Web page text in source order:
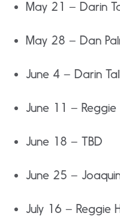
May 21 – Darin
May 28 – Dan
June 4 – Darin
June 11 – Reggie
June 18 – TBD
June 25 –
July 16 – Reggie